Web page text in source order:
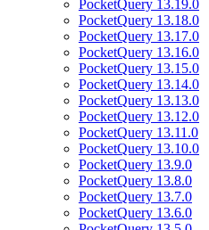
PocketQuery 13.19.0
PocketQuery 13.18.0
PocketQuery 13.17.0
PocketQuery 13.16.0
PocketQuery 13.15.0
PocketQuery 13.14.0
PocketQuery 13.13.0
PocketQuery 13.12.0
PocketQuery 13.11.0
PocketQuery 13.10.0
PocketQuery 13.9.0
PocketQuery 13.8.0
PocketQuery 13.7.0
PocketQuery 13.6.0